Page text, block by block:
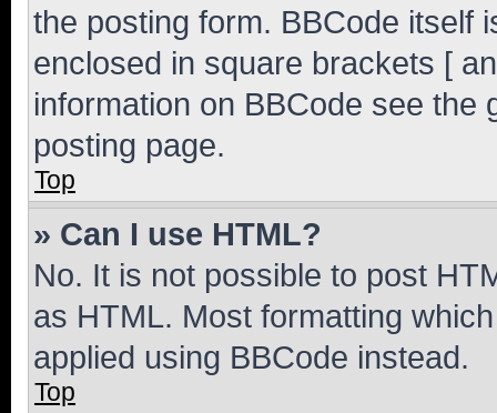
the posting form. BBCode itself
enclosed in square brackets [
information on BBCode see
posting page.
Top
» Can I use HTML?
No. It is not possible to post
as HTML. Most formatting
applied using BBCode instead.
Top